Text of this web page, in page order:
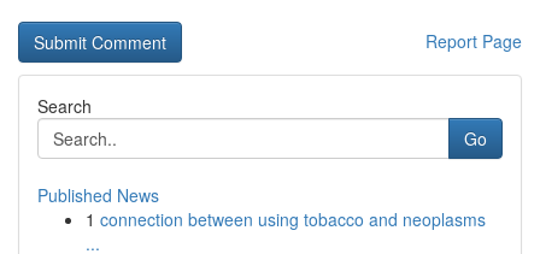
Report Page
Search
Go
Published News
1 connection between using tobacco and neoplasms
...